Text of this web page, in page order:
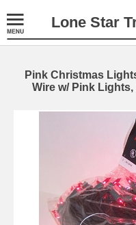
Lone Star
Pink Christmas
Wire w/ Pink